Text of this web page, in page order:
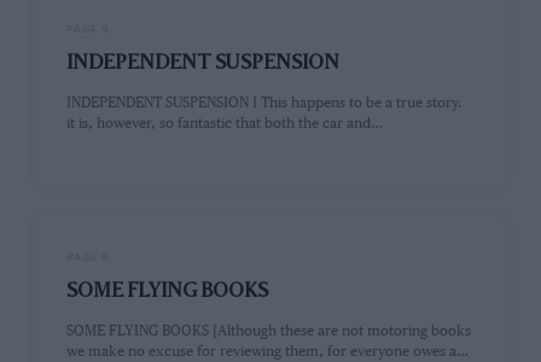
INDEPENDENT SUSPENSION
INDEPENDENT SUSPENSION I This happens to be a true story.
it is, however, so fantastic that both the car and…
SOME FLYING BOOKS
SOME FLYING BOOKS [Although these are not motoring books
we make no excuse for reviewing them, for everyone owes a…